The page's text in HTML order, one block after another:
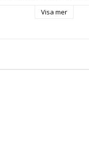
which Mainline have
Visa mer